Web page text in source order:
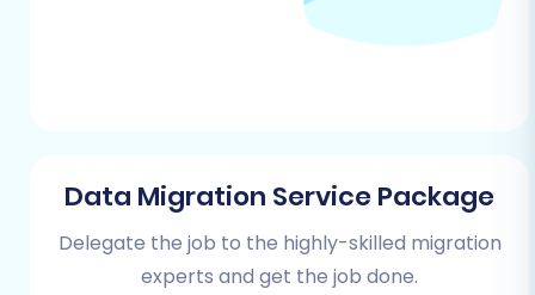
any critical data in your WIX store that you
Performing the Migration: A Step-
by-Step Guide
This section outlines the step-by-step process
Data Migration Service Package
Delegate the job to the highly-skilled migration
experts and get the job done.